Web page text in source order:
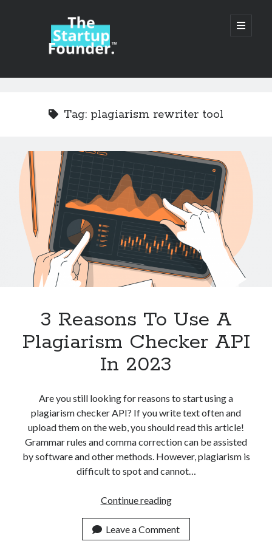
TheStartupFounder.com
open
primary
Sidebar
Categories
Ad Tech
Alcohol
Apps
Category
Cloud
Cryptocurrencies
E-commerce
Fintech
Machine Learning
OCR
OCR API
Tag: plagiarism rewriter tool
3 Reasons To Use A
Plagiarism Checker API
In 2023
Are you still looking for reasons to start using a
plagiarism checker API? If you write text often and
upload them on the web, you should read this article!
Grammar rules and comma correction can be assisted
by software and other methods. However, plagiarism is
difficult to spot and cannot…
Continue reading3
To
Leave a Comment